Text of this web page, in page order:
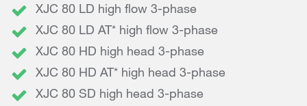
XJC 80 LD high flow 3-phase
XJC 80 LD AT* high flow 3-phase
XJC 80 HD high head 3-phase
XJC 80 HD AT* high head 3-phase
XJC 80 SD high head 3-phase